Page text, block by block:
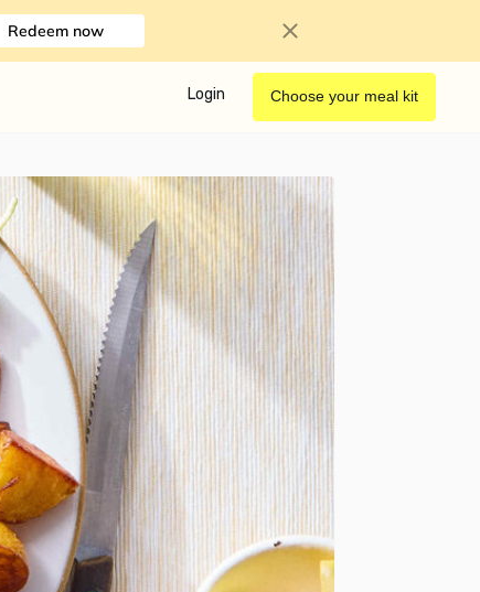
Redeem now
Login Choose your meal kit